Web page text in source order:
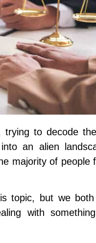
to decode
an alien
majority of people
topic, but we
with